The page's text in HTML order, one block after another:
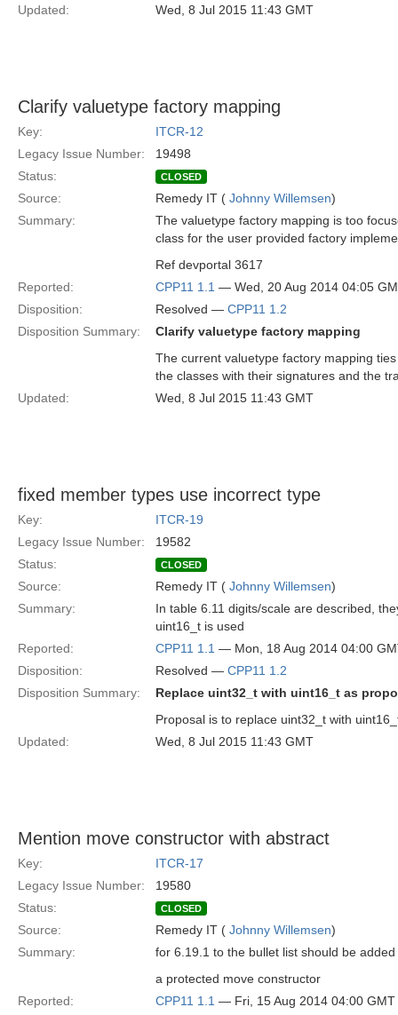
Updated:
Wed, 8 Jul 2015 11:43 GMT
Clarify valuetype factory mapping
Key:
ITCR-12
Legacy Issue Number:
19498
Status:
CLOSED
Source: Remedy IT ( Johnny Willemsen)
Summary:
The valuetype factory mapping is too
class for the user provided factory
Ref devportal 3617
Reported:
CPP11 1.1 — Wed, 20 Aug 2014 04:05
Disposition:
Resolved — CPP11 1.2
Disposition Summary:
Clarify valuetype factory mapping
The current valuetype factory mapping
the classes with their signatures and the
Updated:
Wed, 8 Jul 2015 11:43 GMT
fixed member types use incorrect type
Key:
ITCR-19
Legacy Issue Number:
19582
Status:
CLOSED
Source: Remedy IT ( Johnny Willemsen)
Summary:
In table 6.11 digits/scale are described,
uint16_t is used
Reported:
CPP11 1.1 — Mon, 18 Aug 2014 04:00
Disposition:
Resolved — CPP11 1.2
Disposition Summary:
Replace uint32_t with uint16_t as
Proposal is to replace uint32_t with
Updated:
Wed, 8 Jul 2015 11:43 GMT
Mention move constructor with abstract
Key:
ITCR-17
Legacy Issue Number:
19580
Status:
CLOSED
Source: Remedy IT ( Johnny Willemsen)
Summary:
for 6.19.1 to the bullet list should be added
a protected move constructor
Reported:
CPP11 1.1 — Fri, 15 Aug 2014 04:00 GMT